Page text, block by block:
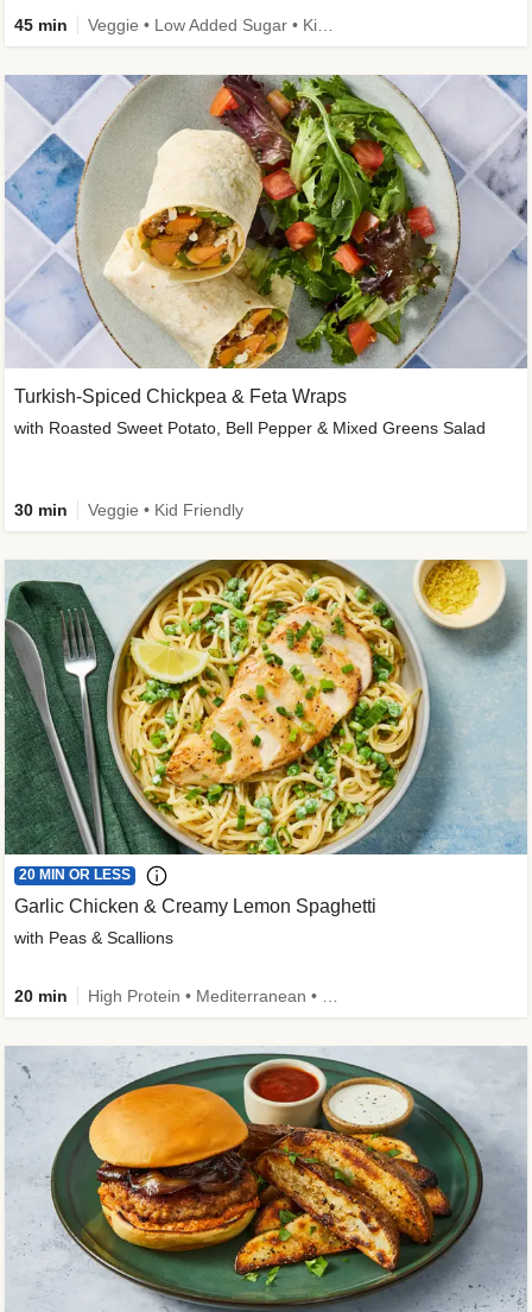
45 min
Turkish-Spiced Chickpea & Feta Wraps
with Roasted Sweet Potato, Bell Pepper & Mixed Greens Salad
30 min Veggie • Kid Friendly
20 MIN OR LESS
Garlic Chicken & Creamy Lemon Spaghetti
with Peas & Scallions
20 min